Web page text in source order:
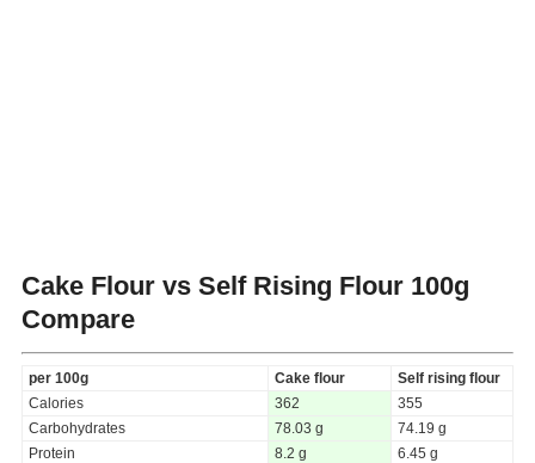
Cake Flour vs Self Rising Flour 100g
Compare
per 100g Cake flour
Self rising flour
Calories
362
355
Carbohydrates
78.03 g
74.19 g
Protein
8.2 g
6.45 g